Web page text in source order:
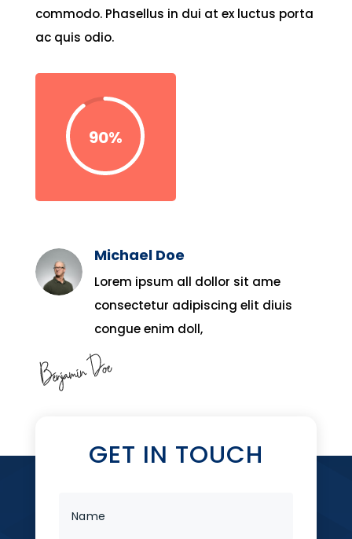
commodo. Phasellus in dui at ex luctus porta
ac quis odio.
90%
Michael Doe
Lorem ipsum all dollor sit ame
consectetur adipiscing elit diuis
congue enim doll,
GET IN TOUCH